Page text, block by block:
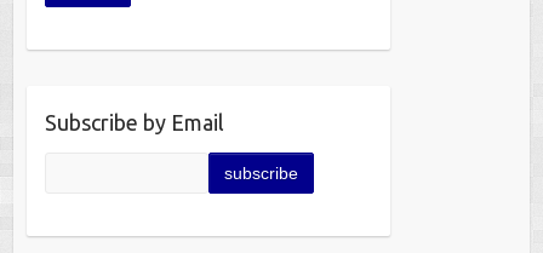
Subscribe by Email